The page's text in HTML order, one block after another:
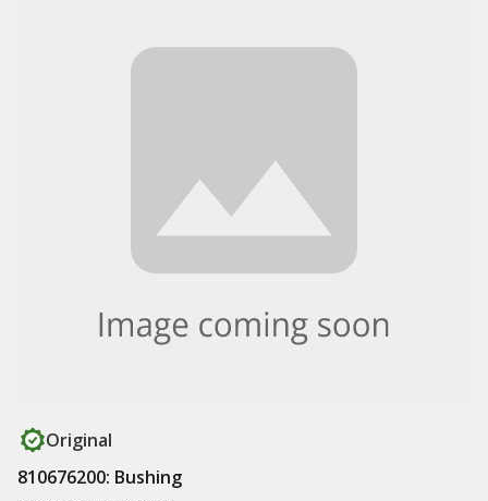
Original
810676200: Bushing